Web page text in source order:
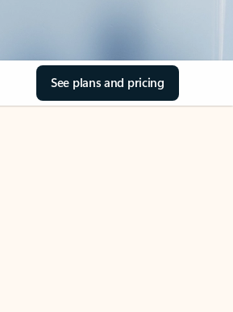
See plans and pricing